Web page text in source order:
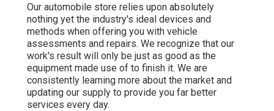
Our automobile store relies upon absolutely
nothing yet the industry's ideal devices and
methods when offering you with vehicle
assessments and repairs. We recognize that our
work's result will only be just as good as the
equipment made use of to finish it. We are
consistently learning more about the market and
updating our supply to provide you far better
services every day.